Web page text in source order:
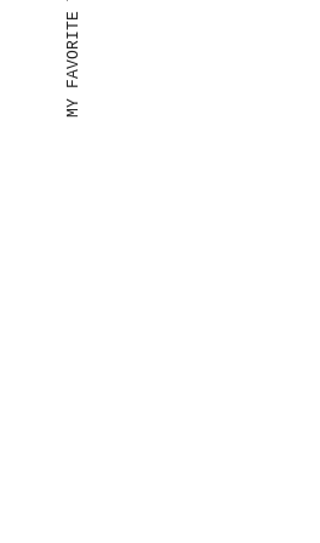
MY FAVORITE TOOLS